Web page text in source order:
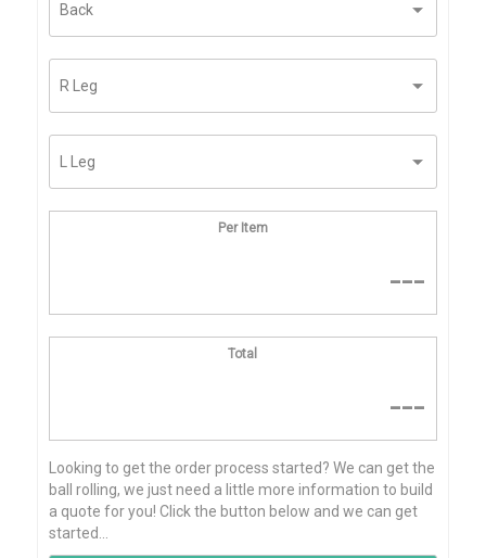
Per Item
---
Total
---
Looking to get the order process started? We can get the
ball rolling, we just need a little more information to build
a quote for you! Click the button below and we can get
started...